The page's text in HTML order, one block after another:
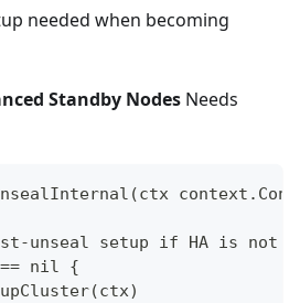
needed when becoming
Standby Nodes Needs
unseal setup if HA is not
nil {